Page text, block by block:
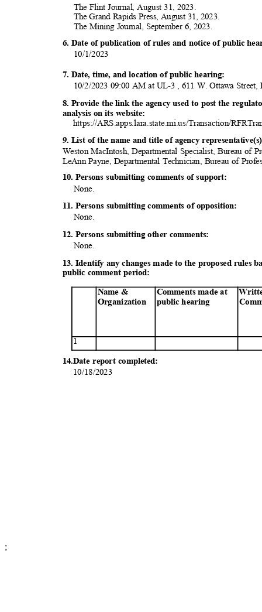
The Flint Journal, August 31, 2023.
The Grand Rapids Press, August 31, 2023.
The Mining Journal, September 6, 2023.
6. Date of publication of rules and notice of public
10/1/2023
7. Date, time, and location of public hearing:
10/2/2023 09:00 AM at UL-3 , 611 W. Ottawa
8. Provide the link the agency used to post the
analysis on its website:
https://ARS.apps.lara.state.mi.us/Transaction/RFRTra
9. List of the name and title of agency
Weston MacIntosh, Departmental Specialist, Bureau of
LeAnn Payne, Departmental Technician, Bureau of
10. Persons submitting comments of support:
None.
11. Persons submitting comments of opposition:
None.
12. Persons submitting other comments:
None.
13. Identify any changes made to the proposed rules
public comment period:
Name &
Organizationpublic hearing
Comments made at Writt
1
14.Date report completed:
10/18/2023
;